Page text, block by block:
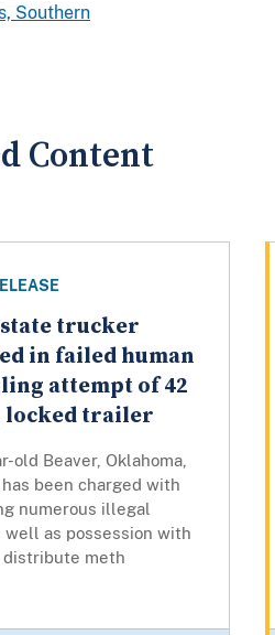
Southern
Content
trucker
in failed human
attempt of 42
locked trailer
old Beaver, Oklahoma,
been charged with
numerous illegal
well as possession with
meth